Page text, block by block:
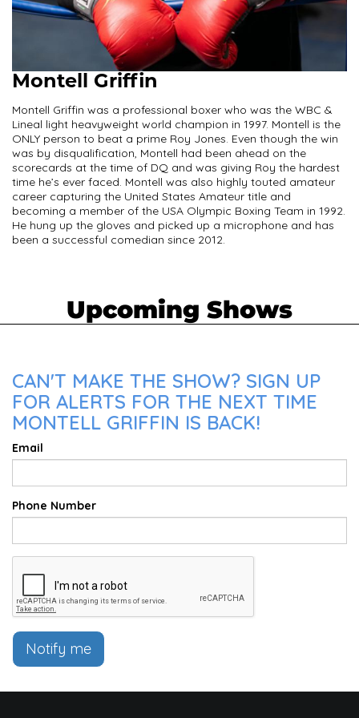
Montell Griffin
Montell Griffin was a professional boxer who was the WBC &
Lineal light heavyweight world champion in 1997. Montell is the
ONLY person to beat a prime Roy Jones. Even though the win
was by disqualification, Montell had been ahead on the
scorecards at the time of DQ and was giving Roy the hardest
time he’s ever faced. Montell was also highly touted amateur
career capturing the United States Amateur title and
becoming a member of the USA Olympic Boxing Team in 1992.
He hung up the gloves and picked up a microphone and has
been a successful comedian since 2012.
Upcoming Shows
CAN'T MAKE THE SHOW? SIGN UP
FOR ALERTS FOR THE NEXT TIME
MONTELL GRIFFIN IS BACK!
Email
Phone Number
Notify me